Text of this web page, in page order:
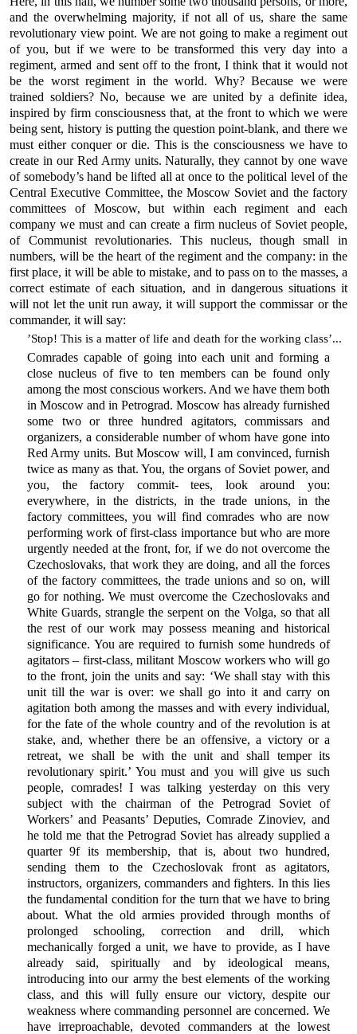
and the overwhelming majority, if not all of us, share the same
revolutionary view point. We are not going to make a regiment out
of you, but if we were to be transformed this very day into a
regiment, armed and sent off to the front, I think that it would not
be the worst regiment in the world. Why? Because we were
trained soldiers? No, because we are united by a definite idea,
inspired by firm consciousness that, at the front to which we were
being sent, history is putting the question point-blank, and there we
must either conquer or die. This is the consciousness we have to
create in our Red Army units. Naturally, they cannot by one wave
of somebody’s hand be lifted all at once to the political level of the
Central Executive Committee, the Moscow Soviet and the factory
committees of Moscow, but within each regiment and each
company we must and can create a firm nucleus of Soviet people,
of Communist revolutionaries. This nucleus, though small in
numbers, will be the heart of the regiment and the company: in the
first place, it will be able to mistake, and to pass on to the masses, a
correct estimate of each situation, and in dangerous situations it
will not let the unit run away, it will support the commissar or the
commander, it will say:
’Stop! This is a matter of life and death for the working class’...
Comrades capable of going into each unit and forming a
close nucleus of five to ten members can be found only
among the most conscious workers. And we have them both
in Moscow and in Petrograd. Moscow has already furnished
some two or three hundred agitators, commissars and
organizers, a considerable number of whom have gone into
Red Army units. But Moscow will, I am convinced, furnish
twice as many as that. You, the organs of Soviet power, and
you, the factory commit- tees, look around you:
everywhere, in the districts, in the trade unions, in the
factory committees, you will find comrades who are now
performing work of first-class importance but who are more
urgently needed at the front, for, if we do not overcome the
Czechoslovaks, that work they are doing, and all the forces
of the factory committees, the trade unions and so on, will
go for nothing. We must overcome the Czechoslovaks and
White Guards, strangle the serpent on the Volga, so that all
the rest of our work may possess meaning and historical
significance. You are required to furnish some hundreds of
agitators – first-class, militant Moscow workers who will go
to the front, join the units and say: ‘We shall stay with this
unit till the war is over: we shall go into it and carry on
agitation both among the masses and with every individual,
for the fate of the whole country and of the revolution is at
stake, and, whether there be an offensive, a victory or a
retreat, we shall be with the unit and shall temper its
revolutionary spirit.’ You must and you will give us such
people, comrades! I was talking yesterday on this very
subject with the chairman of the Petrograd Soviet of
Workers’ and Peasants’ Deputies, Comrade Zinoviev, and
he told me that the Petrograd Soviet has already supplied a
quarter 9f its membership, that is, about two hundred,
sending them to the Czechoslovak front as agitators,
instructors, organizers, commanders and fighters. In this lies
the fundamental condition for the turn that we have to bring
about. What the old armies provided through months of
prolonged schooling, correction and drill, which
mechanically forged a unit, we have to provide, as I have
already said, spiritually and by ideological means,
introducing into our army the best elements of the working
class, and this will fully ensure our victory, despite our
weakness where commanding personnel are concerned. We
have irreproachable, devoted commanders at the lowest